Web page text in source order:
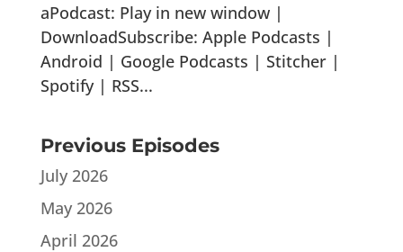
aPodcast: Play in new window |
DownloadSubscribe: Apple Podcasts |
Android | Google Podcasts | Stitcher |
Spotify | RSS...
Previous Episodes
July 2026
May 2026
April 2026